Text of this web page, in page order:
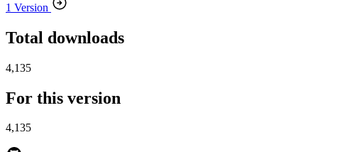
1 Version
Total downloads
4,135
For this version
4,135